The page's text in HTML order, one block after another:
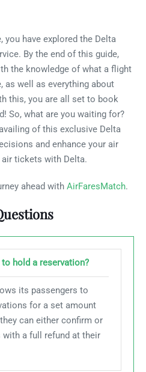
you have explored the Delta
By the end of this guide,
the knowledge of what a flight
as well as everything about
this, you are all set to book
So, what are you waiting for?
of this exclusive Delta
and enhance your air
tickets with Delta.
ahead with AirFaresMatch.
hold a reservation?
its passengers to
for a set amount
can either confirm or
a full refund at their